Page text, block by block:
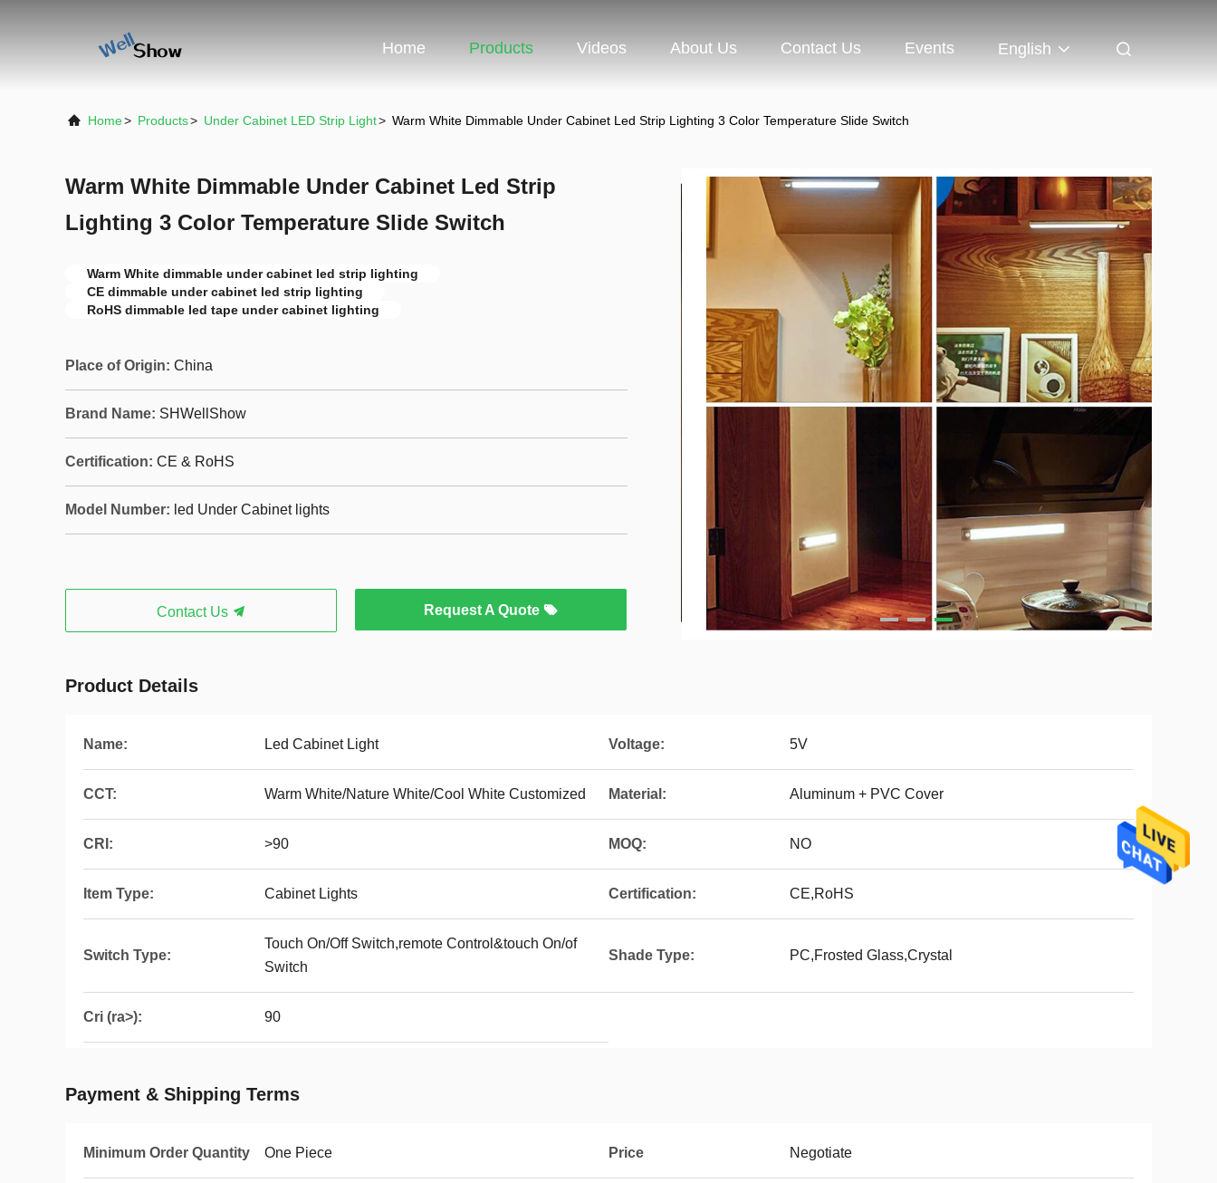
Home Products Videos About Us Contact Us Events English
Home> Products> Under Cabinet LED Strip Light> Warm White Dimmable Under Cabinet Led Strip Lighting 3 Color Temperature Slide Switch
Warm White Dimmable Under Cabinet Led Strip
Lighting 3 Color Temperature Slide Switch
Warm White dimmable under cabinet led strip lighting
CE dimmable under cabinet led strip lighting
RoHS dimmable led tape under cabinet lighting
Place of Origin: China
Brand Name: SHWellShow
Certification: CE & RoHS
Model Number: led Under Cabinet lights
Contact Us Request A Quote
Product Details
Name: Led Cabinet Light Voltage: 5V
CCT: Warm White/Nature White/Cool White Customized Material: Aluminum + PVC Cover
CRI: >90 MOQ: NO
Item Type: Cabinet Lights Certification: CE,RoHS
Switch Type:
Touch On/Off Switch,remote Control&touch On/of
Switch
Shade Type: PC,Frosted Glass,Crystal
Cri (ra>): 90
Payment & Shipping Terms
Minimum Order Quantity One Piece Price Negotiate